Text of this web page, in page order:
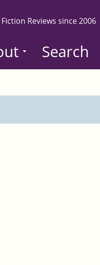
Reviews since 2006
Search